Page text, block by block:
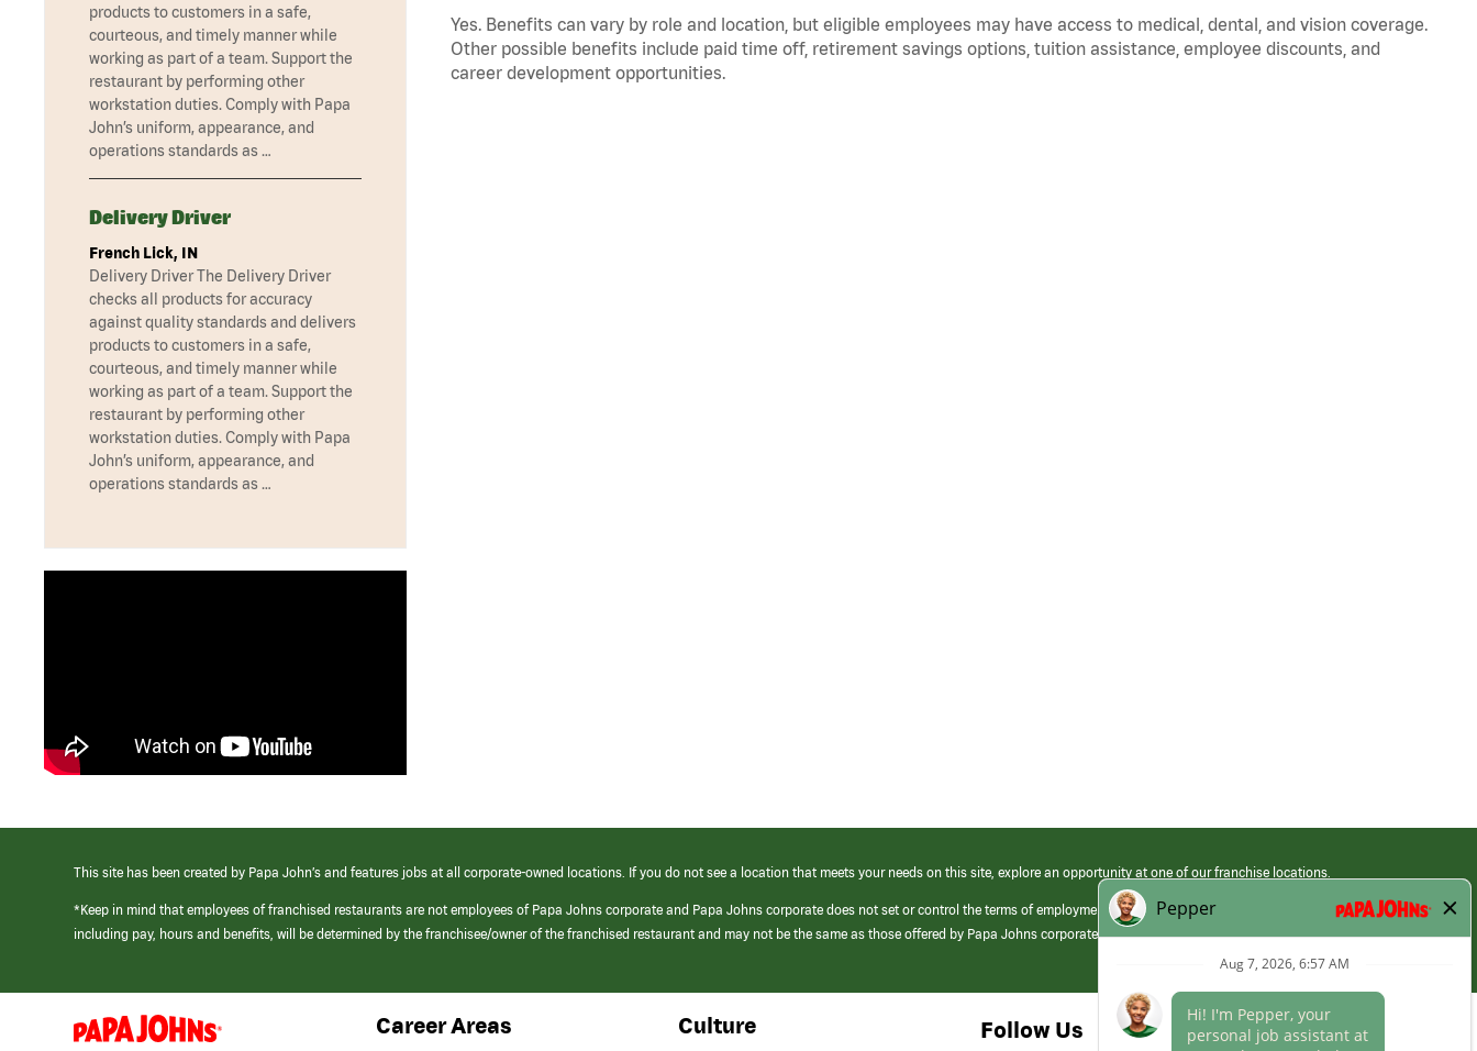
Yes. Benefits can vary by role and location, but eligible employees may have access to medical, dental, and vision coverage.
Other possible benefits include paid time off, retirement savings options, tuition assistance, employee discounts, and
career development opportunities.
products to customers in a safe,
courteous, and timely manner while
working as part of a team. Support the
restaurant by performing other
workstation duties. Comply with Papa
John’s uniform, appearance, and
operations standards as …
Delivery Driver
French Lick, IN
Delivery Driver The Delivery Driver
checks all products for accuracy
against quality standards and delivers
products to customers in a safe,
courteous, and timely manner while
working as part of a team. Support the
restaurant by performing other
workstation duties. Comply with Papa
John’s uniform, appearance, and
operations standards as …
This site has been created by Papa John’s and features jobs at all corporate-owned locations. If you do not see a location that meets your needs on this site, explore an opportunity at one of our franchise locations.
*Keep in mind that employees of franchised restaurants are not employees of Papa Johns corporate and Papa Johns corporate does not set or control the terms of employment at its franchised restaurants. Employment terms,
including pay, hours and benefits, will be determined by the franchisee/owner of the franchised restaurant and may not be the same as those offered by Papa Johns corporate.
(link
opens
Career Areas Culture Follow Us